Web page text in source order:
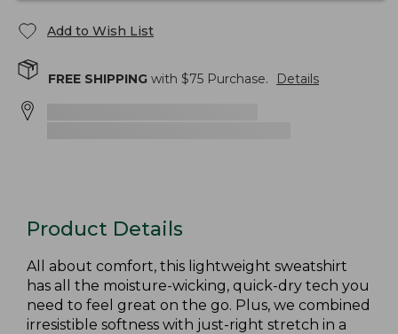
Add to Wish List
FREE SHIPPING with $75 Purchase. Details
Product Details
All about comfort, this lightweight sweatshirt
has all the moisture-wicking, quick-dry tech you
need to feel great on the go. Plus, we combined
irresistible softness with just-right stretch in a